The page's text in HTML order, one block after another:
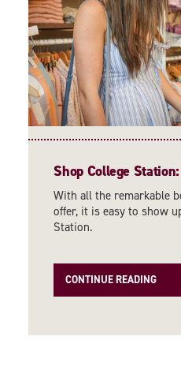
Shop College
With all the remarkable
offer, it is easy to show
Station.
CONTINUE READING